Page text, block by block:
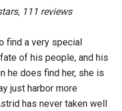
111 reviews
find a very special
of his people, and his
he does find her, she is
just harbor more
has never taken well